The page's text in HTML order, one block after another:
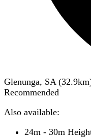
Glenunga, SA (32.9
Recommended
Also available:
24m - 30m